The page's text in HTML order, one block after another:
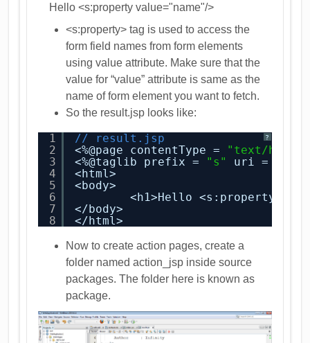
Hello <s:property value="name"/>
<s:property> tag is used to access the
form field names from form elements
using value attribute. Make sure that the
value for “value” attribute is same as the
name of form element you want to fetch.
So the result.jsp looks like:
?
1
2
3
4
5
6
7
8
// result.jsp
<%@page contentType = "text/html"
<%@taglib prefix = "s" uri =
<html>
<body>
<h1>Hello <s:property
</body>
</html>
Now to create action pages, create a
folder named action_jsp inside source
packages. The folder here is known as
package.